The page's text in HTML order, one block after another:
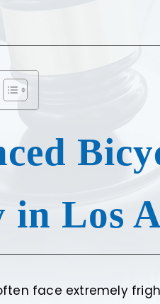
Los
face extremely